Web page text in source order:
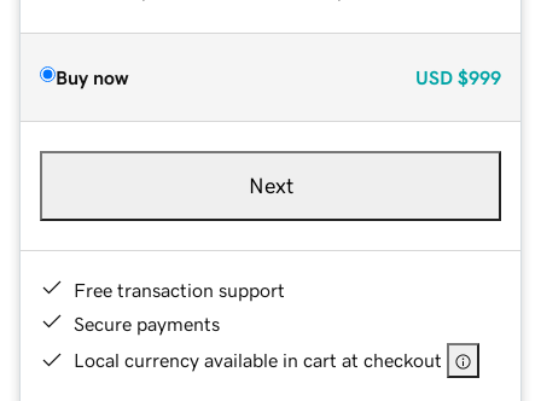
Buy now USD $999
Next
Free transaction support
Secure payments
Local currency available in cart at checkout